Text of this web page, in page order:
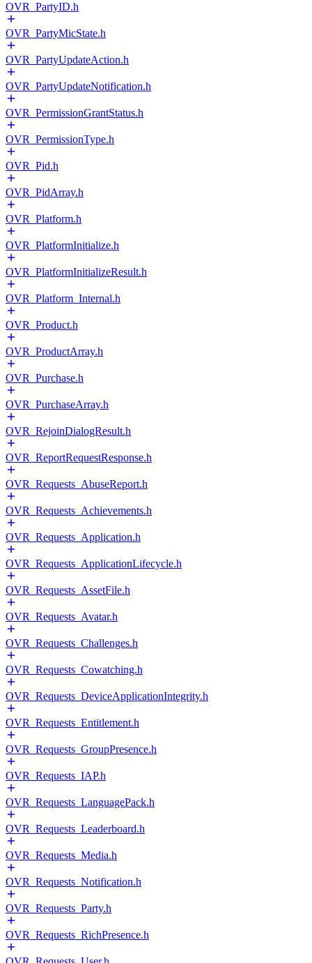
OVR_PartyID.h
OVR_PartyMicState.h
OVR_PartyUpdateAction.h
OVR_PartyUpdateNotification.h
OVR_PermissionGrantStatus.h
OVR_PermissionType.h
OVR_Pid.h
OVR_PidArray.h
OVR_Platform.h
OVR_PlatformInitialize.h
OVR_PlatformInitializeResult.h
OVR_Platform_Internal.h
OVR_Product.h
OVR_ProductArray.h
OVR_Purchase.h
OVR_PurchaseArray.h
OVR_RejoinDialogResult.h
OVR_ReportRequestResponse.h
OVR_Requests_AbuseReport.h
OVR_Requests_Achievements.h
OVR_Requests_Application.h
OVR_Requests_ApplicationLifecycle.h
OVR_Requests_AssetFile.h
OVR_Requests_Avatar.h
OVR_Requests_Challenges.h
OVR_Requests_Cowatching.h
OVR_Requests_DeviceApplicationIntegrity.h
OVR_Requests_Entitlement.h
OVR_Requests_GroupPresence.h
OVR_Requests_IAP.h
OVR_Requests_LanguagePack.h
OVR_Requests_Leaderboard.h
OVR_Requests_Media.h
OVR_Requests_Notification.h
OVR_Requests_Party.h
OVR_Requests_RichPresence.h